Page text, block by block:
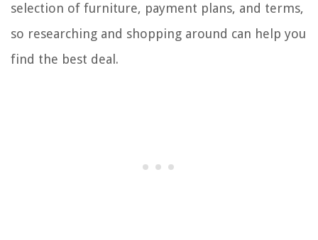
selection of furniture, payment plans, and terms,
so researching and shopping around can help you
find the best deal.